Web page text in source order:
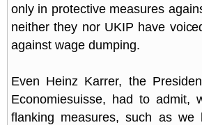
only in protective measures
neither they nor UKIP have
against wage dumping.
Even Heinz Karrer, the
Economiesuisse, had to admit,
flanking measures, such as